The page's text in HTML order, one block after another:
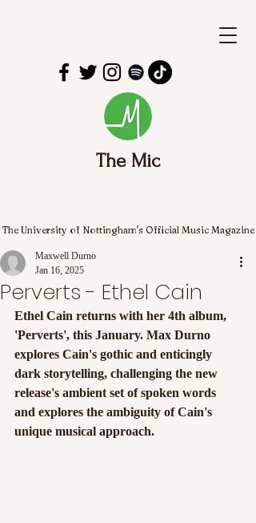
The Mic
The University of Nottingham's Official Music Magazine
Perverts - Ethel Cain
Maxwell Durno
Jan 16, 2025
Ethel Cain returns with her 4th album,
'Perverts', this January. Max Durno
explores Cain's gothic and enticingly
dark storytelling, challenging the new
release's ambient set of spoken words
and explores the ambiguity of Cain's
unique musical approach.